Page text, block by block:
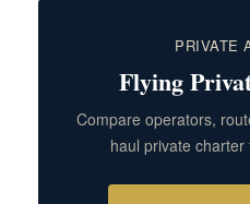
PRIVATE
Flying
Compare operators,
haul private